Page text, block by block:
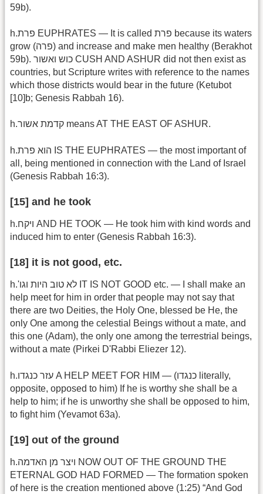
59b).
h.פרת EUPHRATES — It is called פרת because its waters
grow (פרה) and increase and make men healthy (Berakhot
59b). כוש ואשור CUSH AND ASHUR did not then exist as
countries, but Scripture writes with reference to the names
which those districts would bear in the future (Ketubot
[10]b; Genesis Rabbah 16).
h.קדמת אשור means AT THE EAST OF ASHUR.
h.הוא פרת IS THE EUPHRATES — the most important of
all, being mentioned in connection with the Land of Israel
(Genesis Rabbah 16:3).
[15] and he took
h.ויקח AND HE TOOK — He took him with kind words and
induced him to enter (Genesis Rabbah 16:3).
[18] it is not good, etc.
h.'לא טוב היות וגו IT IS NOT GOOD etc. — I shall make an
help meet for him in order that people may not say that
there are two Deities, the Holy One, blessed be He, the
only One among the celestial Beings without a mate, and
this one (Adam), the only one among the terrestrial beings,
without a mate (Pirkei D'Rabbi Eliezer 12).
h.עזר כנגדו A HELP MEET FOR HIM — (כנגדו literally,
opposite, opposed to him) If he is worthy she shall be a
help to him; if he is unworthy she shall be opposed to him,
to fight him (Yevamot 63a).
[19] out of the ground
h.ויצר מן האדמה NOW OUT OF THE GROUND THE
ETERNAL GOD HAD FORMED — The formation spoken
of here is the creation mentioned above (1:25) “And God